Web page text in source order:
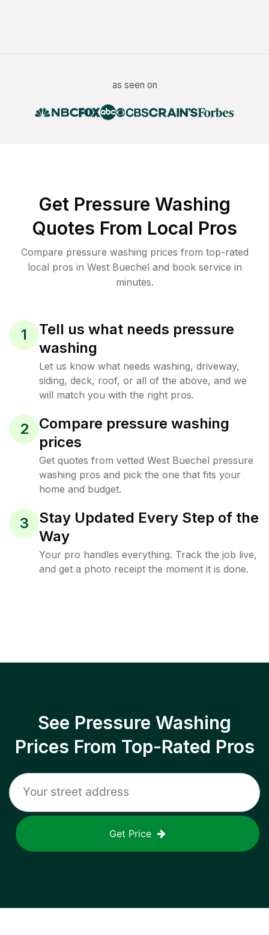
as seen on
Get Pressure Washing
Quotes From Local Pros
Compare pressure washing prices from top-rated
local pros in West Buechel and book service in
minutes.
1
Tell us what needs pressure
washing
Let us know what needs washing, driveway,
siding, deck, roof, or all of the above, and we
will match you with the right pros.
2
Compare pressure washing
prices
Get quotes from vetted West Buechel pressure
washing pros and pick the one that fits your
home and budget.
3
Stay Updated Every Step of the
Way
Your pro handles everything. Track the job live,
and get a photo receipt the moment it is done.
See Pressure Washing
Prices From Top-Rated Pros
Get Price